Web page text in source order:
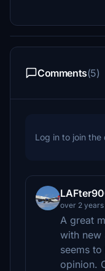
Comments(5)
Log in to join the
over 2 years
A great
with new
seems
opinion.